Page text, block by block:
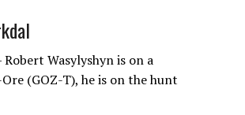
Robert Wasylyshyn is on a
(GOZ-T), he is on the hunt